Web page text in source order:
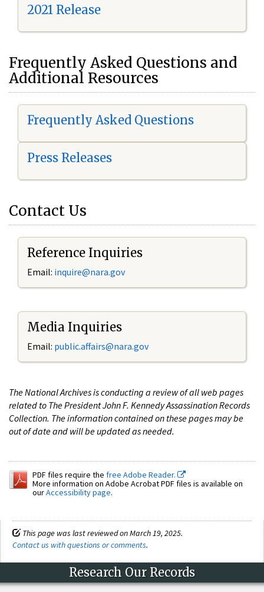
2021 Release
Frequently Asked Questions and
Additional Resources
Frequently Asked Questions
Press Releases
Contact Us
Reference Inquiries
Email: inquire@nara.gov
Media Inquiries
Email: public.affairs@nara.gov
The National Archives is conducting a review of all web pages
related to The President John F. Kennedy Assassination Records
Collection. The information contained on these pages may be
out of date and will be updated as needed.
PDF files require the free Adobe Reader.
More information on Adobe Acrobat PDF files is available on
ourAccessibility page.
This page was last reviewed on March 19, 2025.
Contact us with questions or comments.
Research Our Records